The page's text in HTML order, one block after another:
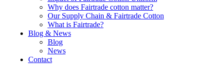
Why does Fairtrade cotton matter?
Our Supply Chain & Fairtrade Cotton
What is Fairtrade?
Blog & News
Blog
News
Contact